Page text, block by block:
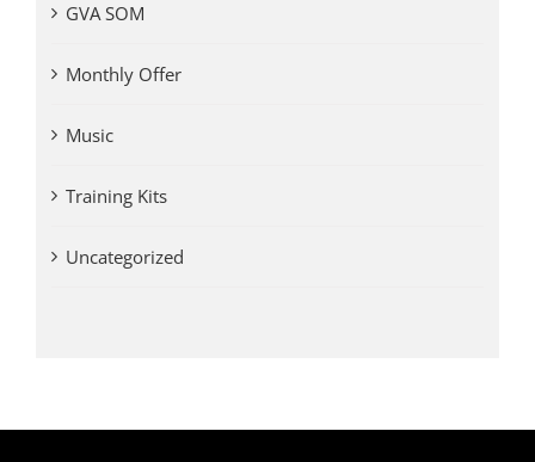
GVA SOM
Monthly Offer
Music
Training Kits
Uncategorized